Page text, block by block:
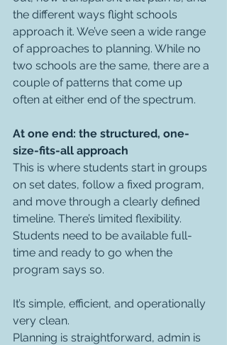
the different ways flight schools
approach it. We’ve seen a wide range
of approaches to planning. While no
two schools are the same, there are a
couple of patterns that come up
often at either end of the spectrum.
At one end: the structured, one-
size-fits-all approach
This is where students start in groups
on set dates, follow a fixed program,
and move through a clearly defined
timeline. There’s limited flexibility.
Students need to be available full-
time and ready to go when the
program says so.
It’s simple, efficient, and operationally
very clean.
Planning is straightforward, admin is